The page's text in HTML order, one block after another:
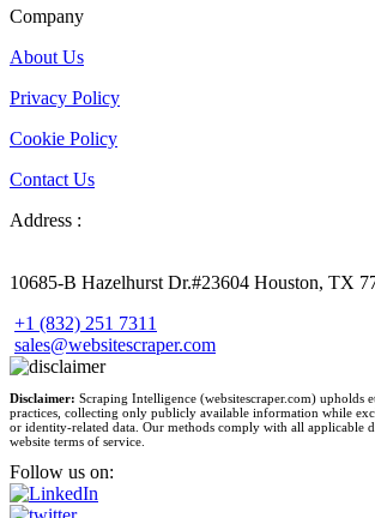
Company
About Us
Privacy Policy
Cookie Policy
Contact Us
Address :
10685-B Hazelhurst Dr.#23604 Houston, TX
+1 (832) 251 7311
sales@websitescraper.com
Disclaimer: Scraping Intelligence (websitescraper.com) upholds
practices, collecting only publicly available information while
or identity-related data. Our methods comply with all applicable
website terms of service.
Follow us on: